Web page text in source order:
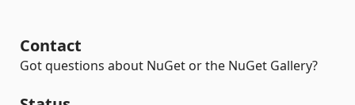
Contact
Got questions about NuGet or the NuGet Gallery?